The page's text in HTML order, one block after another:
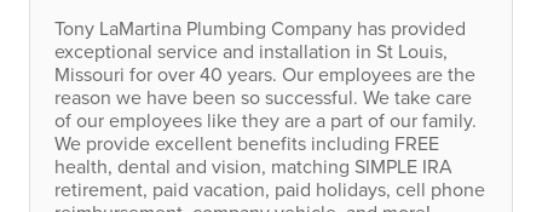
Tony LaMartina Plumbing Company has provided
exceptional service and installation in St Louis,
Missouri for over 40 years. Our employees are the
reason we have been so successful. We take care
of our employees like they are a part of our family.
We provide excellent benefits including FREE
health, dental and vision, matching SIMPLE IRA
retirement, paid vacation, paid holidays, cell phone